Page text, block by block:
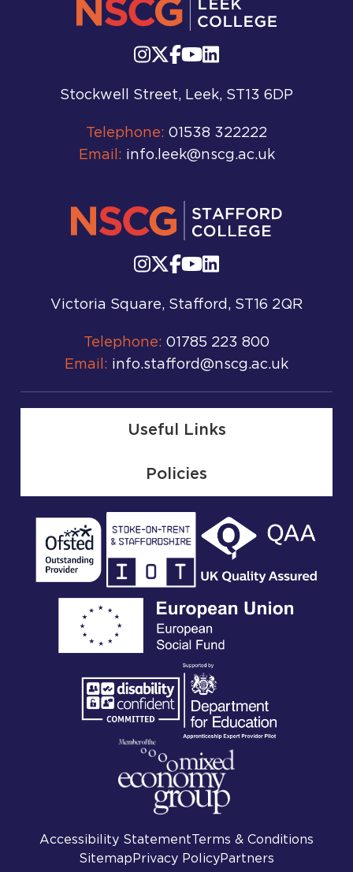
Stockwell Street, Leek, ST13 6DP
Telephone: 01538 322222
Email: info.leek@nscg.ac.uk
Victoria Square, Stafford, ST16 2QR
Telephone: 01785 223 800
Email: info.stafford@nscg.ac.uk
Useful Links
Policies
Accessibility StatementTerms & Conditions
Sitemap Privacy PolicyPartners